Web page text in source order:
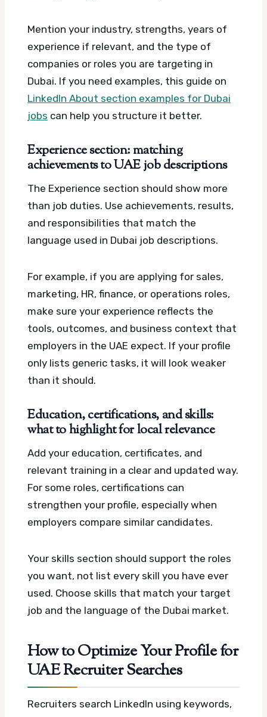
Mention your industry, strengths, years of
experience if relevant, and the type of
companies or roles you are targeting in
Dubai. If you need examples, this guide on
LinkedIn About section examples for Dubai
jobs can help you structure it better.
Experience section: matching
achievements to UAE job descriptions
The Experience section should show more
than job duties. Use achievements, results,
and responsibilities that match the
language used in Dubai job descriptions.
For example, if you are applying for sales,
marketing, HR, finance, or operations roles,
make sure your experience reflects the
tools, outcomes, and business context that
employers in the UAE expect. If your profile
only lists generic tasks, it will look weaker
than it should.
Education, certifications, and skills:
what to highlight for local relevance
Add your education, certificates, and
relevant training in a clear and updated way.
For some roles, certifications can
strengthen your profile, especially when
employers compare similar candidates.
Your skills section should support the roles
you want, not list every skill you have ever
used. Choose skills that match your target
job and the language of the Dubai market.
How to Optimize Your Profile for
UAE Recruiter Searches
Recruiters search LinkedIn using keywords,